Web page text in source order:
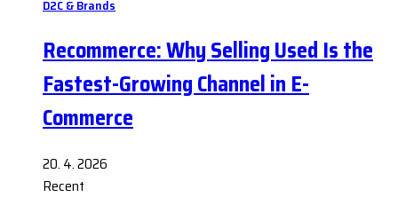
D2C & Brands
Recommerce: Why Selling Used Is the
Fastest-Growing Channel in E-
Commerce
20. 4. 2026
Recent